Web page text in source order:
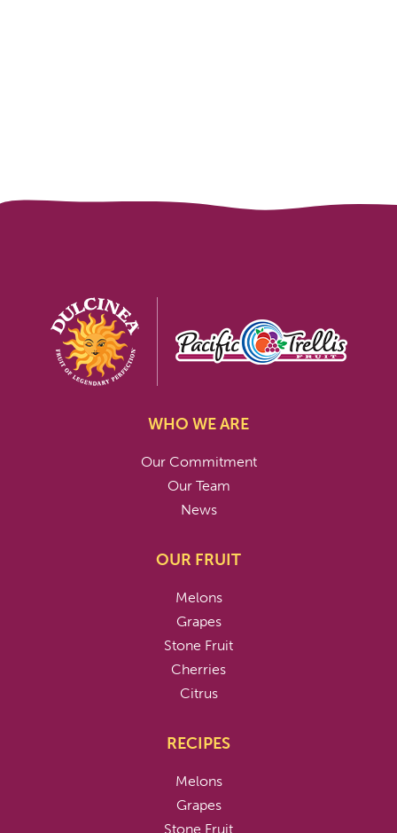
WHO WE ARE
Our Commitment
Our Team
News
OUR FRUIT
Melons
Grapes
Stone Fruit
Cherries
Citrus
RECIPES
Melons
Grapes
Stone Fruit